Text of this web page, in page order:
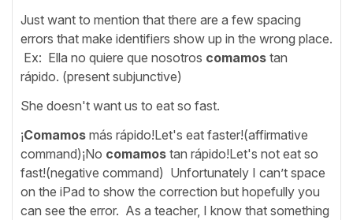
Just want to mention that there are a few spacing
errors that make identifiers show up in the wrong place.
Ex: Ella no quiere que nosotros comamos tan
rápido. (present subjunctive)
She doesn't want us to eat so fast.
¡Comamos más rápido!Let's eat faster!(affirmative
command)¡No comamos tan rápido!Let's not eat so
fast!(negative command) Unfortunately I can’t space
on the iPad to show the correction but hopefully you
can see the error. As a teacher, I know that something